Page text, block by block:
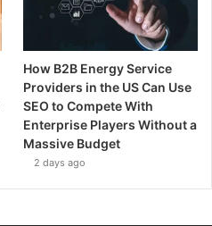
How B2B Energy Service
Providers in the US Can Use
SEO to Compete With
Enterprise Players Without a
Massive Budget
2 days ago